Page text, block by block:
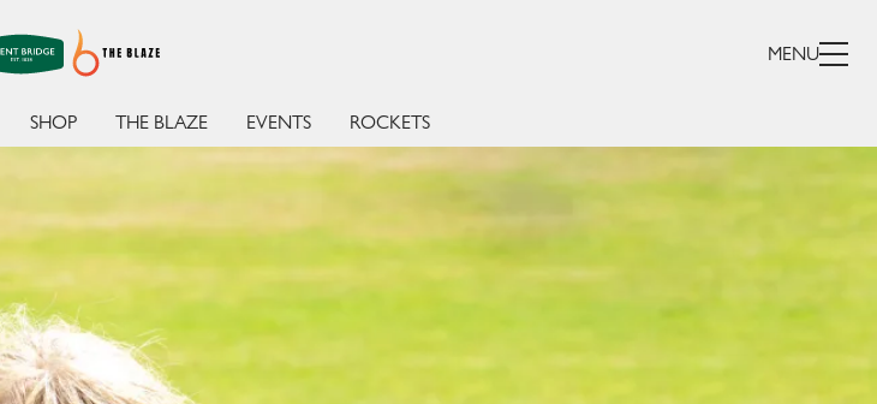
MENU
SHOP THE BLAZE EVENTS ROCKETS